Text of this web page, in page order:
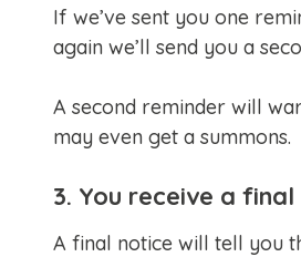
If we’ve sent you one
again we’ll send you a
A second reminder will
may even get a summons.
3. You receive a
A final notice will tell you